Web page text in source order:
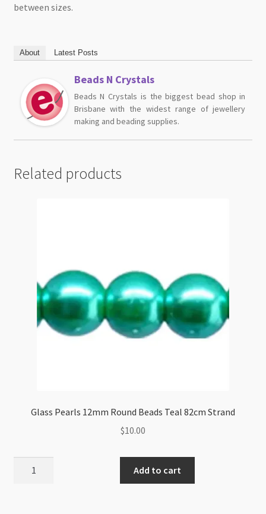
between sizes.
About Latest Posts
Beads N Crystals
Beads N Crystals is the biggest bead shop in
Brisbane with the widest range of jewellery
making and beading supplies.
Related products
Glass Pearls 12mm Round Beads Teal 82cm Strand
$10.00
Add to cart